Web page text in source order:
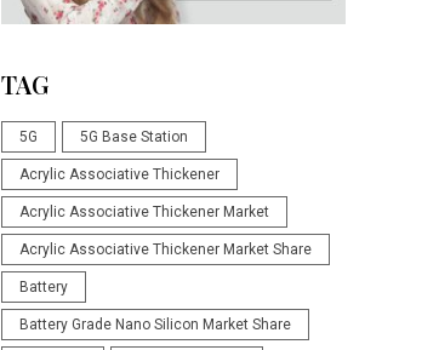
TAG
5G 5G Base Station
Acrylic Associative Thickener
Acrylic Associative Thickener Market
Acrylic Associative Thickener Market Share
Battery
Battery Grade Nano Silicon Market Share